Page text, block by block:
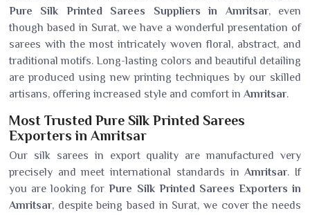
Pure Silk Printed Sarees Suppliers in Amritsar, even
though based in Surat, we have a wonderful presentation of
sarees with the most intricately woven floral, abstract, and
traditional motifs. Long-lasting colors and beautiful detailing
are produced using new printing techniques by our skilled
artisans, offering increased style and comfort in Amritsar.
Most Trusted Pure Silk Printed Sarees
Exporters in Amritsar
Our silk sarees in export quality are manufactured very
precisely and meet international standards inAmritsar. If
you are looking forPure Silk Printed Sarees Exporters in
Amritsar, despite being based in Surat, we cover the needs